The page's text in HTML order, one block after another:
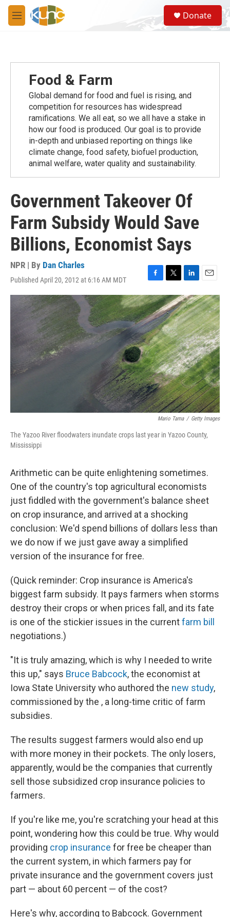
Skip to main content
M
e
S
e
a
Donate
Food & Farm
Global demand for food and fuel is rising, and
competition for resources has widespread
ramiﬁcations. We all eat, so we all have a stake in
how our food is produced. Our goal is to provide
in-depth and unbiased reporting on things like
climate change, food safety, biofuel production,
animal welfare, water quality and sustainability.
Government Takeover Of
Farm Subsidy Would Save
Billions, Economist Says
NPR | By Dan Charles
Published April 20, 2012 at 6:16 AM MDT
F
a
c
e
b
o
o
k
T
w
i
t
t
e
r
L
i
n
k
e
d
I
n
E
m
a
i
l
Mario Tama / Getty Images
The Yazoo River floodwaters inundate crops last year in Yazoo County,
Mississippi
Arithmetic can be quite enlightening sometimes.
One of the country's top agricultural economists
just fiddled with the government's balance sheet
on crop insurance, and arrived at a shocking
conclusion: We'd spend billions of dollars less than
we do now if we just gave away a simplified
version of the insurance for free.
(Quick reminder: Crop insurance is America's
biggest farm subsidy. It pays farmers when storms
destroy their crops or when prices fall, and its fate
is one of the stickier issues in the currentfarm bill
negotiations.)
"It is truly amazing, which is why I needed to write
this up," says Bruce Babcock, the economist at
Iowa State University who authored the new study,
commissioned by the , a long-time critic of farm
subsidies.
The results suggest farmers would also end up
with more money in their pockets. The only losers,
apparently, would be the companies that currently
sell those subsidized crop insurance policies to
farmers.
If you're like me, you're scratching your head at this
point, wondering how this could be true. Why would
providing crop insurance for free be cheaper than
the current system, in which farmers pay for
private insurance and the government covers just
part — about 60 percent — of the cost?
Here's why, according to Babcock. Government